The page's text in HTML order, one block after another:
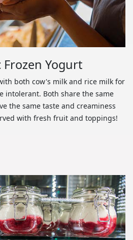
Frozen Yogurt
both cow's milk and rice milk for
intolerant. Both share the same
the same taste and creaminess
with fresh fruit and toppings!